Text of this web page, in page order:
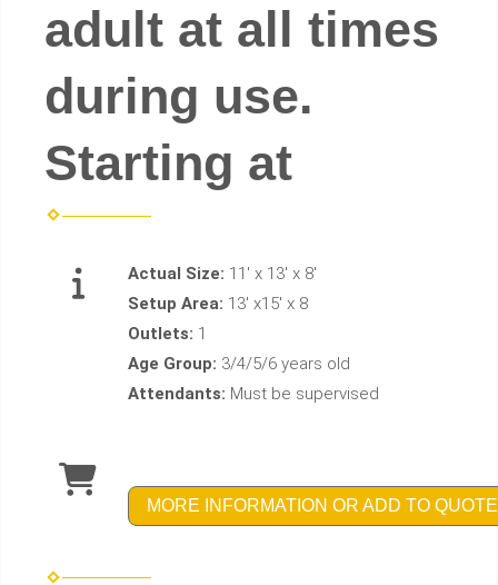
adult at all times
during use.
Starting at
Actual Size: 11' x 13' x 8'
Setup Area: 13' x15' x 8
Outlets: 1
Age Group: 3/4/5/6 years old
Attendants: Must be supervised
MORE INFORMATION OR ADD TO QUOTE